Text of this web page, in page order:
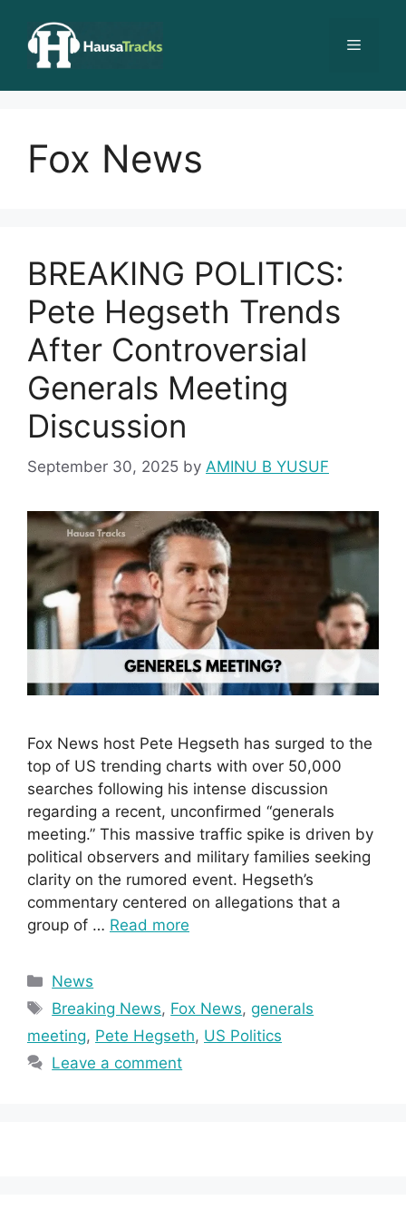
content
Menu
Fox News
BREAKING POLITICS:
Pete Hegseth Trends
After Controversial
Generals Meeting
Discussion
September 30, 2025 by AMINU B YUSUF
Fox News host Pete Hegseth has surged to the
top of US trending charts with over 50,000
searches following his intense discussion
regarding a recent, unconfirmed “generals
meeting.” This massive traffic spike is driven by
political observers and military families seeking
clarity on the rumored event. Hegseth’s
commentary centered on allegations that a
group of … Read more
Categories
News
Tags
Breaking News, Fox News,generals
meeting, Pete Hegseth, US Politics
Leave a comment